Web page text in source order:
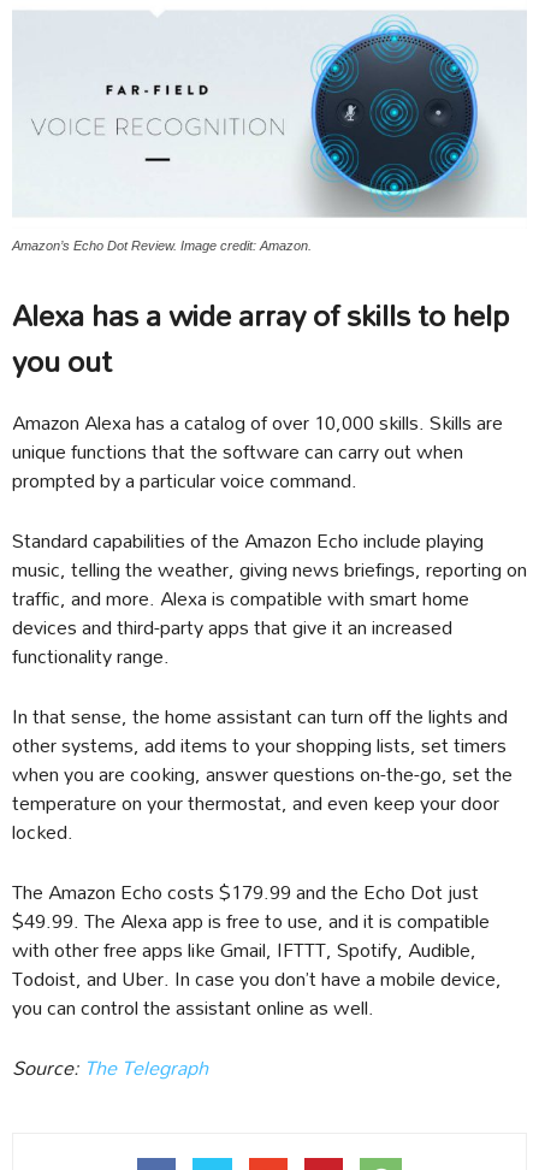
Amazon’s Echo Dot Review. Image credit: Amazon.
Alexa has a wide array of skills to help
you out
Amazon Alexa has a catalog of over 10,000 skills. Skills are
unique functions that the software can carry out when
prompted by a particular voice command.
Standard capabilities of the Amazon Echo include playing
music, telling the weather, giving news briefings, reporting on
traffic, and more. Alexa is compatible with smart home
devices and third-party apps that give it an increased
functionality range.
In that sense, the home assistant can turn off the lights and
other systems, add items to your shopping lists, set timers
when you are cooking, answer questions on-the-go, set the
temperature on your thermostat, and even keep your door
locked.
The Amazon Echo costs $179.99 and the Echo Dot just
$49.99. The Alexa app is free to use, and it is compatible
with other free apps like Gmail, IFTTT, Spotify, Audible,
Todoist, and Uber. In case you don’t have a mobile device,
you can control the assistant online as well.
Source: The Telegraph